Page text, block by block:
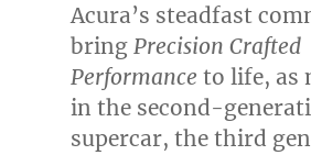
Acura’s steadfast
bring Precision Crafted
Performance to life, as
in the second-
supercar, the third